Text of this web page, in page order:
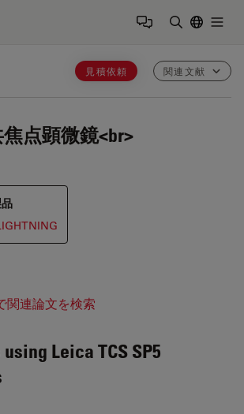
Logo
見積依頼 関連文献
点顕微鏡<br>
関連論文を検索
Leica TCS SP5